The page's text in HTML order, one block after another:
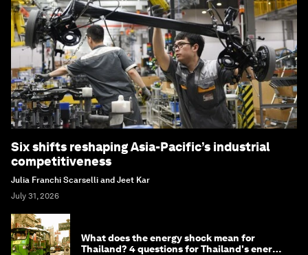
Six shifts reshaping Asia-Pacific’s industrial
competitiveness
Julia Franchi Scarselli and Jeet Kar
July 31, 2026
What does the energy shock mean for
Thailand? 4 questions for Thailand's energy